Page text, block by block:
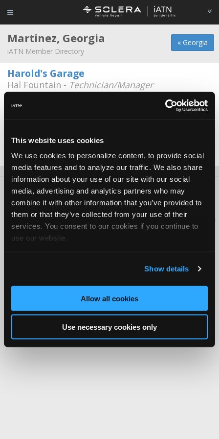
This website uses cookies
We use cookies to personalize content, to provide social
media features and to analyze our traffic. We also share
information about your use of our site with our social
media, advertising and analytics partners who may
combine it with other information that you’ve provided to
them or that they’ve collected from your use of their
services. You consent to our cookies if you continue to
use our website.
Show details
Allow all cookies
Use necessary cookies only
« Georgia
Martinez, Georgia
iATN Member Directory
Harold's Garage
Hal Fountain - Technician/Manager
Automotive Experts
Tommy Mathewes Auto Repair, Inc.
Tommy Mathewes - Owner/Technician
About Us Contact Us Press Kit Terms Privacy
Copyright ©1995-2026 iATN. All rights reserved.
iATN® is a registered trademark of the International Automotive Technicians
Network.